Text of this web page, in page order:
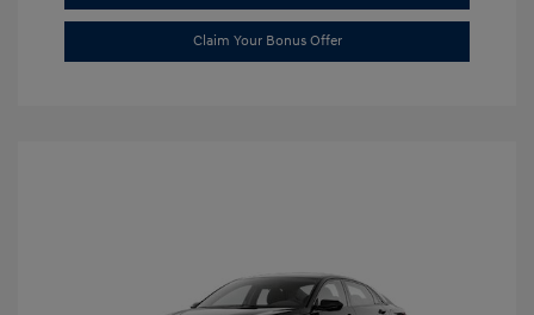
Claim Your Bonus Offer